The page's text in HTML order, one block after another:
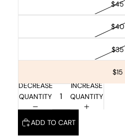
$45
$40
$35
$15
DECREASE
QUANTITY
INCREASE
QUANTITY
ADD TO CART